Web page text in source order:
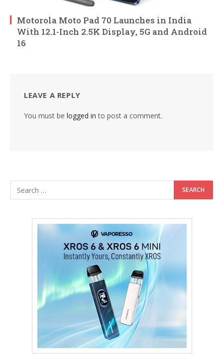
Motorola Moto Pad 70 Launches in India
With 12.1-Inch 2.5K Display, 5G and Android
16
LEAVE A REPLY
You must be logged in to post a comment.